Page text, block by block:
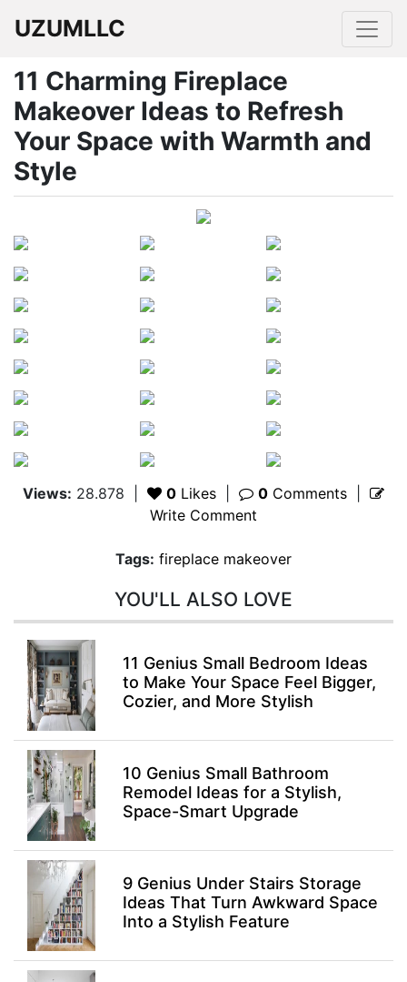
UZUMLLC
11 Charming Fireplace
Makeover Ideas to Refresh
Your Space with Warmth and
Style
Views: 28.878 0 Likes 0 Comments
Write Comment
Tags: fireplace makeover
YOU'LL ALSO LOVE
11 Genius Small Bedroom Ideas
to Make Your Space Feel Bigger,
Cozier, and More Stylish
10 Genius Small Bathroom
Remodel Ideas for a Stylish,
Space-Smart Upgrade
9 Genius Under Stairs Storage
Ideas That Turn Awkward Space
Into a Stylish Feature